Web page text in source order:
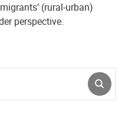
(rural-urban)
perspective.